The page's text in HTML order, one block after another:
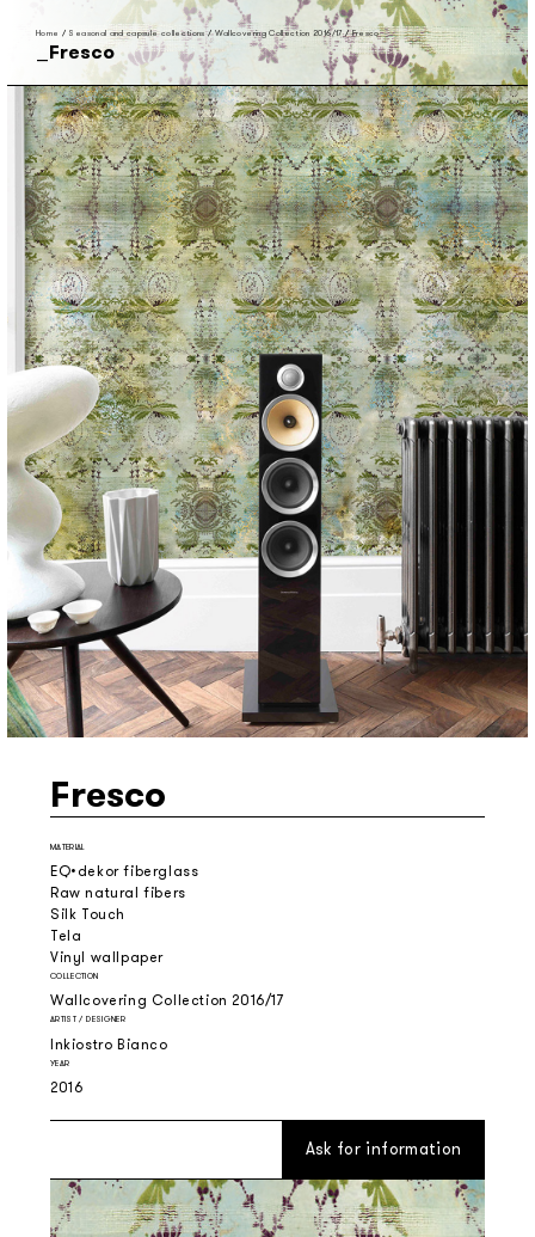
Home / Seasonal and capsule collections/Wallcovering Collection 2016/17/Fresco
Fresco
Fresco
MATERIAL
EQ•dekor fiberglass
Raw natural fibers
Silk Touch
Tela
Vinyl wallpaper
COLLECTION
Wallcovering Collection 2016/17
ARTIST / DESIGNER
Inkiostro Bianco
YEAR
2016
Ask for information